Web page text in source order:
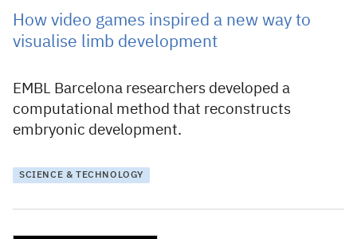
How video games inspired a new way to
visualise limb development
EMBL Barcelona researchers developed a
computational method that reconstructs
embryonic development.
SCIENCE & TECHNOLOGY